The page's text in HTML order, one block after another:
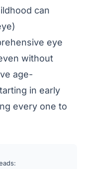
can
eye
without
age-
in early
every one to